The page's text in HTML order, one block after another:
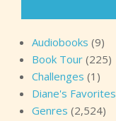
Audiobooks (9)
Book Tour (225)
Challenges (1)
Diane's Favorites
Genres (2,524)